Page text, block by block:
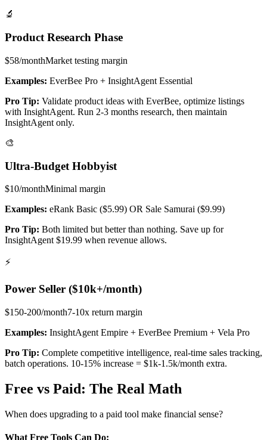
🔬
Product Research Phase
$58/monthMarket testing margin
Examples: EverBee Pro + InsightAgent Essential
Pro Tip: Validate product ideas with EverBee, optimize listings
with InsightAgent. Run 2-3 months research, then maintain
InsightAgent only.
🎨
Ultra-Budget Hobbyist
$10/monthMinimal margin
Examples: eRank Basic ($5.99) OR Sale Samurai ($9.99)
Pro Tip: Both limited but better than nothing. Save up for
InsightAgent $19.99 when revenue allows.
⚡
Power Seller ($10k+/month)
$150-200/month7-10x return margin
Examples: InsightAgent Empire + EverBee Premium + Vela Pro
Pro Tip: Complete competitive intelligence, real-time sales tracking,
batch operations. 10-15% increase = $1k-1.5k/month extra.
Free vs Paid: The Real Math
When does upgrading to a paid tool make financial sense?
What Free Tools Can Do: